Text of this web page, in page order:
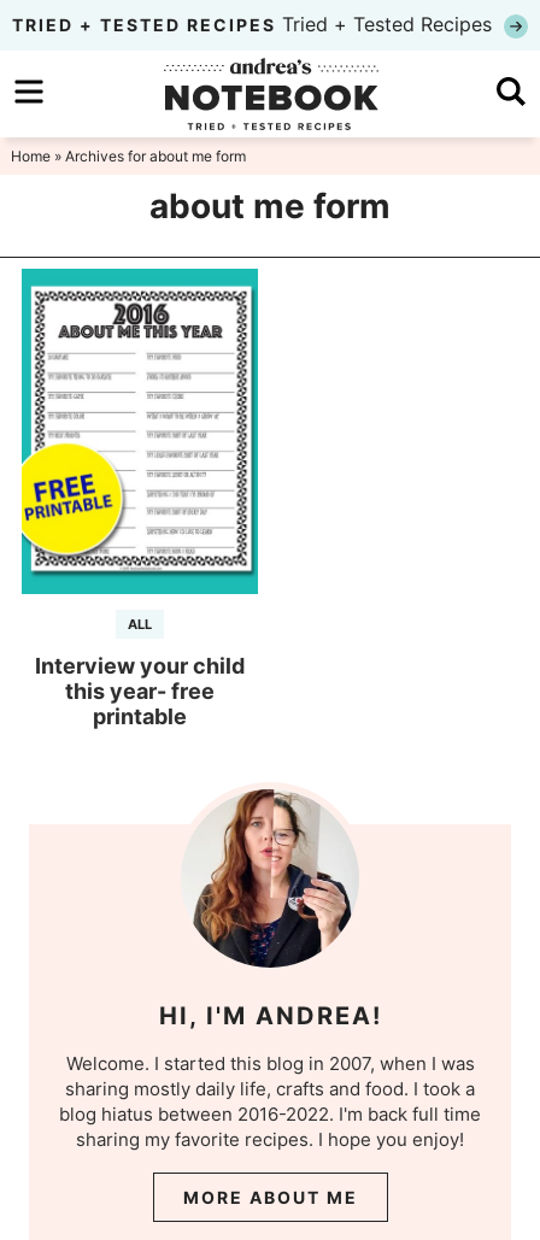
Skip
primary
navigation
to
main
Skip
to
TRIED + TESTED RECIPES Tried + Tested Recipes
Home» Archives for about me form
about me form
ALL
Interview your child
this year- free
printable
HI, I'M ANDREA!
Welcome. I started this blog in 2007, when I was
sharing mostly daily life, crafts and food. I took a
blog hiatus between 2016-2022. I'm back full time
sharing my favorite recipes. I hope you enjoy!
MORE ABOUT ME